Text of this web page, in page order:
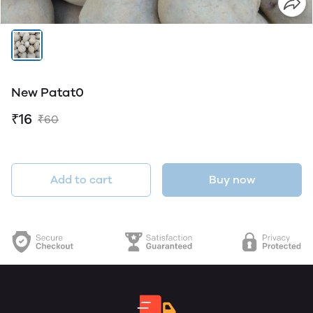
New Patat0
₹16 ₹60
Add to cart Buy now